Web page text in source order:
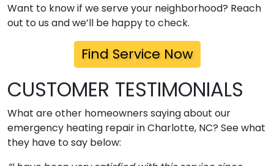
Want to know if we serve your neighborhood? Reach
out to us and we’ll be happy to check.
Find Service Now
CUSTOMER TESTIMONIALS
What are other homeowners saying about our
emergency heating repair in Charlotte, NC? See what
they have to say below: